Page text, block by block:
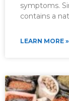
symptoms.
contains a
LEARN MORE »